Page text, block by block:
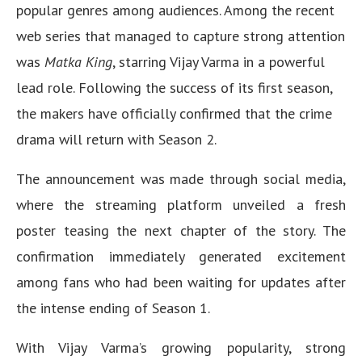
popular genres among audiences. Among the recent
web series that managed to capture strong attention
was Matka King, starring Vijay Varma in a powerful
lead role. Following the success of its first season,
the makers have officially confirmed that the crime
drama will return with Season 2.
The announcement was made through social media,
where the streaming platform unveiled a fresh
poster teasing the next chapter of the story. The
confirmation immediately generated excitement
among fans who had been waiting for updates after
the intense ending of Season 1.
With Vijay Varma’s growing popularity, strong